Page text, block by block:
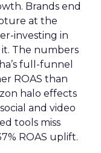
Brands end
at the
investing in
The numbers
full-funnel
ROAS than
halo effects
and video
tools miss
ROAS uplift.